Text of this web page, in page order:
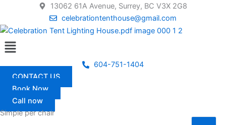
content
13062 61A Avenue, Surrey, BC V3X 2G8
celebrationtenthouse@gmail.com
Menu
604-751-1404
CONTACT US
Book Now
Call now
Simple per chair